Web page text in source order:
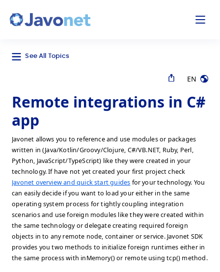
See All Topics
EN
Remote integrations in C#
app
Javonet allows you to reference and use modules or packages
written in (Java/Kotlin/Groovy/Clojure, C#/VB.NET, Ruby, Perl,
Python, JavaScript/TypeScript) like they were created in your
technology. If have not yet created your first project check
Javonet overview and quick start guides for your technology. You
can easily decide if you want to load your either in the same
operating system process for tightly coupling integration
scenarios and use foreign modules like they were created within
the same technology or delegate creating required foreign
objects in to any remote node, container or service. Javonet SDK
provides you two methods to initialize foreign runtimes either in
the same process with inMemory() or remote using tcp() method.